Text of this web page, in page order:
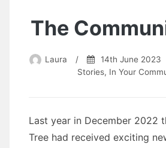
The
Laura / 14th June 2023
Stories, In Your
Last year in December 2022
Tree had received exciting